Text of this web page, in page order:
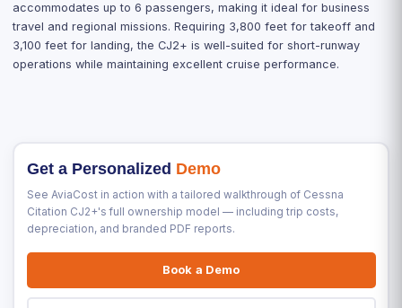
accommodates up to 6 passengers, making it ideal for business
travel and regional missions. Requiring 3,800 feet for takeoff and
3,100 feet for landing, the CJ2+ is well-suited for short-runway
operations while maintaining excellent cruise performance.
Get a Personalized Demo
See AviaCost in action with a tailored walkthrough of Cessna
Citation CJ2+'s full ownership model — including trip costs,
depreciation, and branded PDF reports.
Book a Demo